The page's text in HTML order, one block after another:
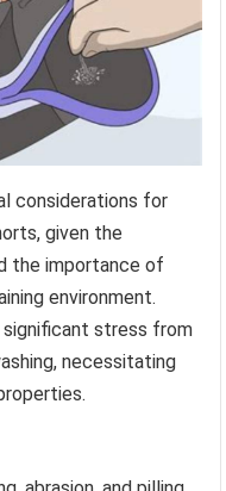
considerations for
given the
the importance of
environment.
stress from
necessitating